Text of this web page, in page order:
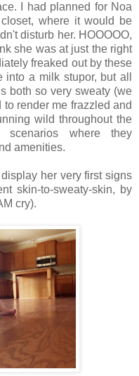
I had planned for Noa
where it would be
disturb her. HOOOOO,
she was at just the right
freaked out by these
a milk stupor, but all
both so very sweaty (we
render me frazzled and
wild throughout the
where they
amenities.
her very first signs
skin-to-sweaty-skin, by
cry).